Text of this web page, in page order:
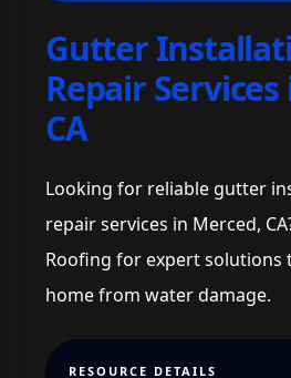
Gutter
Repair
CA
Looking for reliable gutter
repair services in Merced,
Roofing for expert solutions
home from water damage.
RESOURCE DETAILS